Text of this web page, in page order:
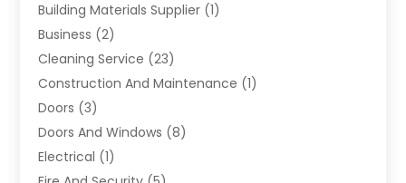
Building Materials Supplier (1)
Business (2)
Cleaning Service (23)
Construction And Maintenance (1)
Doors (3)
Doors And Windows (8)
Electrical (1)